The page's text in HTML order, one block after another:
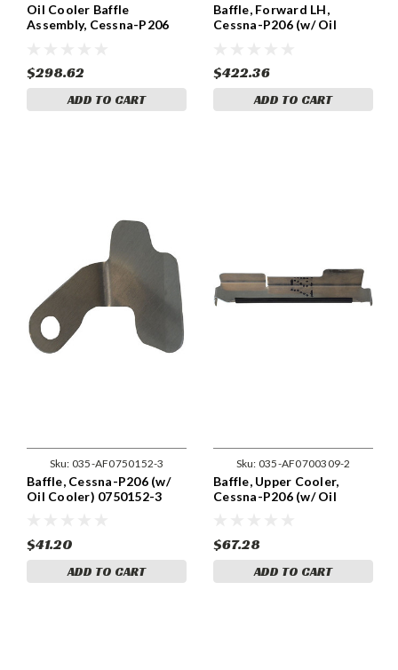
Oil Cooler Baffle
Assembly, Cessna-P206
$298.62
ADD TO CART
Baffle, Forward LH,
Cessna-P206 (w/ Oil
$422.36
ADD TO CART
Sku: 035-AF0750152-3
Baffle, Cessna-P206 (w/
Oil Cooler) 0750152-3
$41.20
ADD TO CART
Sku: 035-AF0700309-2
Baffle, Upper Cooler,
Cessna-P206 (w/ Oil
$67.28
ADD TO CART